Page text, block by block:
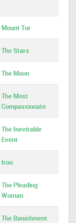
Mount Tur
The Stars
The Moon
The Most
Compassionate
The Inevitable
Event
Iron
The Pleading
Woman
The Banishment